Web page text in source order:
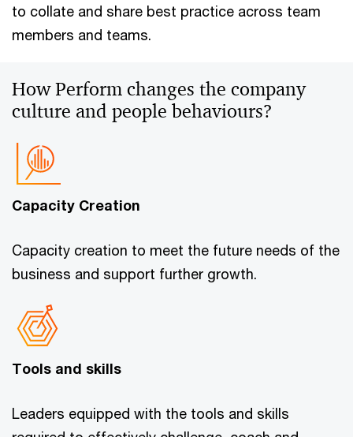
to collate and share best practice across team
members and teams.
How Perform changes the company
culture and people behaviours?
Capacity Creation
Capacity creation to meet the future needs of the
business and support further growth.
Tools and skills
Leaders equipped with the tools and skills